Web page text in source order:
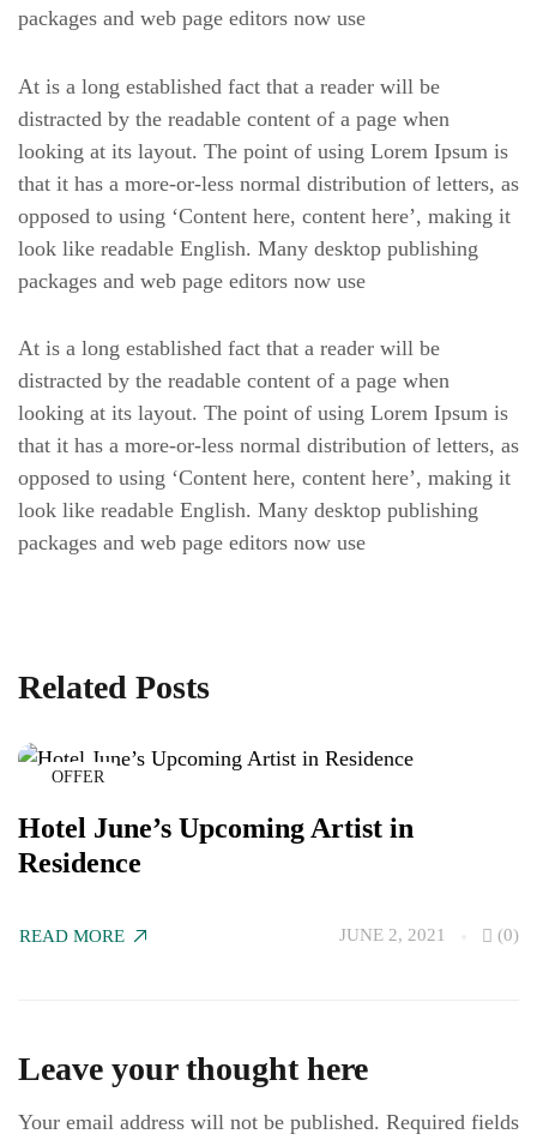
packages and web page editors now use
At is a long established fact that a reader will be
distracted by the readable content of a page when
looking at its layout. The point of using Lorem Ipsum is
that it has a more-or-less normal distribution of letters, as
opposed to using ‘Content here, content here’, making it
look like readable English. Many desktop publishing
packages and web page editors now use
At is a long established fact that a reader will be
distracted by the readable content of a page when
looking at its layout. The point of using Lorem Ipsum is
that it has a more-or-less normal distribution of letters, as
opposed to using ‘Content here, content here’, making it
look like readable English. Many desktop publishing
packages and web page editors now use
Related Posts
OFFER
Hotel June’s Upcoming Artist in
Residence
READ MORE JUNE 2, 2021 (0)
Leave your thought here
Your email address will not be published. Required fields